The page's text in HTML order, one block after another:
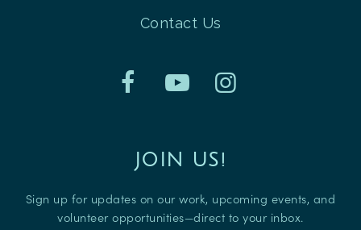
Contact Us
JOIN US!
Sign up for updates on our work, upcoming events, and
volunteer opportunities—direct to your inbox.